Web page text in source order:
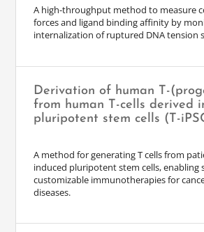
A high-throughput method to measure
forces and ligand binding affinity by
internalization of ruptured DNA tension
Derivation of human T-
from human T-cells derived
pluripotent stem cells (T-
A method for generating T cells from
induced pluripotent stem cells, enabling
customizable immunotherapies for
diseases.